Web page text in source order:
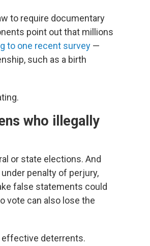
to require documentary
point out that millions
to one recent survey —
such as a birth
who illegally
or state elections. And
penalty of perjury,
false statements could
vote can also lose the
effective deterrents.